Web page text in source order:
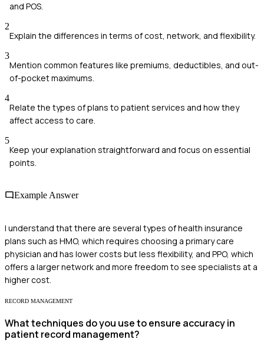
and POS.
2
Explain the differences in terms of cost, network, and flexibility.
3
Mention common features like premiums, deductibles, and out-
of-pocket maximums.
4
Relate the types of plans to patient services and how they
affect access to care.
5
Keep your explanation straightforward and focus on essential
points.
Example Answer
I understand that there are several types of health insurance
plans such as HMO, which requires choosing a primary care
physician and has lower costs but less flexibility, and PPO, which
offers a larger network and more freedom to see specialists at a
higher cost.
RECORD MANAGEMENT
What techniques do you use to ensure accuracy in
patient record management?